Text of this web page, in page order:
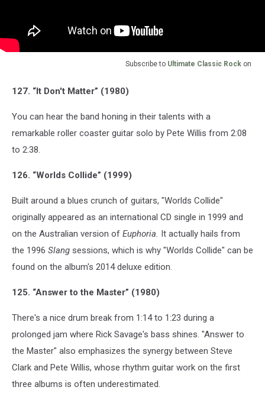
Subscribe to Ultimate Classic Rock on
127. “It Don't Matter” (1980)
You can hear the band honing in their talents with a
remarkable roller coaster guitar solo by Pete Willis from 2:08
to 2:38.
126. “Worlds Collide” (1999)
Built around a blues crunch of guitars, "Worlds Collide"
originally appeared as an international CD single in 1999 and
on the Australian version of Euphoria. It actually hails from
the 1996 Slang sessions, which is why "Worlds Collide" can be
found on the album's 2014 deluxe edition.
125. “Answer to the Master” (1980)
There's a nice drum break from 1:14 to 1:23 during a
prolonged jam where Rick Savage's bass shines. "Answer to
the Master" also emphasizes the synergy between Steve
Clark and Pete Willis, whose rhythm guitar work on the first
three albums is often underestimated.